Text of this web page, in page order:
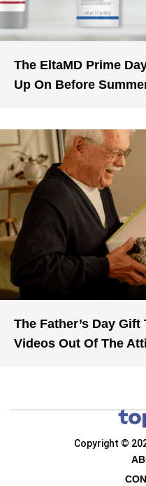
The EltaMD Prime
Up On Before
The Father’s Day Gift
Videos Out Of The
Copyright ©